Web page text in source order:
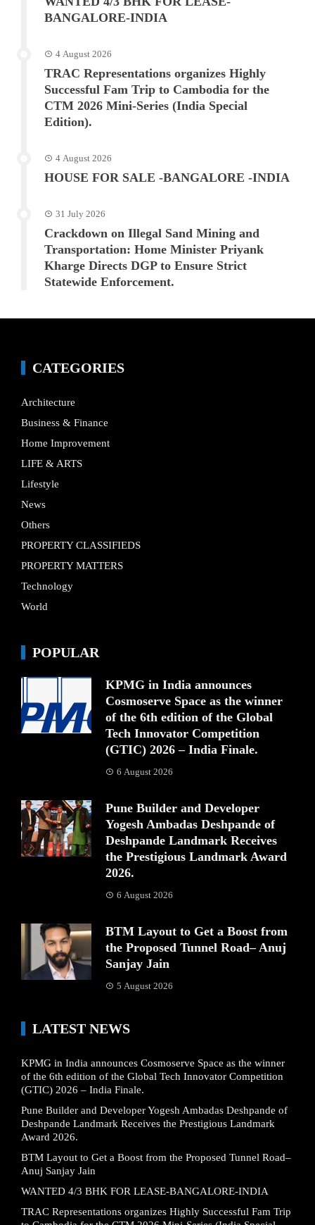
BANGALORE-INDIA
4 August 2026
TRAC Representations organizes Highly
Successful Fam Trip to Cambodia for the
CTM 2026 Mini-Series (India Special
Edition).
4 August 2026
HOUSE FOR SALE -BANGALORE -INDIA
31 July 2026
Crackdown on Illegal Sand Mining and
Transportation: Home Minister Priyank
Kharge Directs DGP to Ensure Strict
Statewide Enforcement.
CATEGORIES
Architecture
Business & Finance
Home Improvement
LIFE & ARTS
Lifestyle
News
Others
PROPERTY CLASSIFIEDS
PROPERTY MATTERS
Technology
World
POPULAR
KPMG in India announces
Cosmoserve Space as the winner
of the 6th edition of the Global
Tech Innovator Competition
(GTIC) 2026 – India Finale.
6 August 2026
Pune Builder and Developer
Yogesh Ambadas Deshpande of
Deshpande Landmark Receives
the Prestigious Landmark Award
2026.
6 August 2026
BTM Layout to Get a Boost from
the Proposed Tunnel Road– Anuj
Sanjay Jain
5 August 2026
LATEST NEWS
KPMG in India announces Cosmoserve Space as the winner
of the 6th edition of the Global Tech Innovator Competition
(GTIC) 2026 – India Finale.
Pune Builder and Developer Yogesh Ambadas Deshpande of
Deshpande Landmark Receives the Prestigious Landmark
Award 2026.
BTM Layout to Get a Boost from the Proposed Tunnel Road–
Anuj Sanjay Jain
WANTED 4/3 BHK FOR LEASE-BANGALORE-INDIA
TRAC Representations organizes Highly Successful Fam Trip